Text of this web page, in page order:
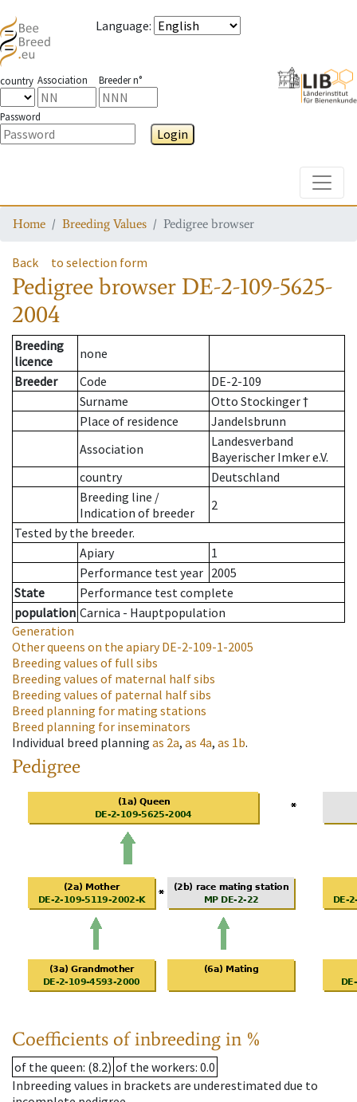
Language:
country Association Breeder n°
Password
Login
Home Breeding Values Pedigree browser
Back to selection form
Pedigree browser DE-2-109-5625-
2004
Breeding
licence
none
Breeder
Code
DE-2-109
Surname
Otto Stockinger †
Place of residence
Jandelsbrunn
Association
Landesverband
Bayerischer Imker e.V.
country
Deutschland
Breeding line /
Indication of breeder
2
Tested by the breeder.
Apiary
1
Performance test year 2005
State
Performance test complete
population Carnica - Hauptpopulation
Generation
Other queens on the apiaryDE-2-109-1-2005
Breeding values of full sibs
Breeding values of maternal half sibs
Breeding values of paternal half sibs
Breed planning for mating stations
Breed planning for inseminators
Individual breed planning as 2a, as 4a, as 1b.
Pedigree
Coefficients of inbreeding in %
of the queen: (8.2) of the workers: 0.0
Inbreeding values in brackets are underestimated due to